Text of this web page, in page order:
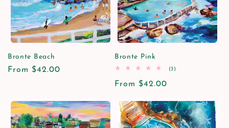
i
o
n
:
Bronte Beach
Regular
From $42.00
Bronte Pink
(3)
Regular
From $42.00